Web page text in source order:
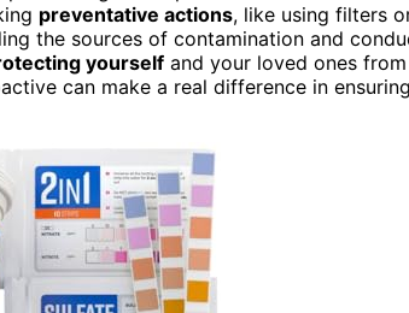
preventative actions, like using filters
the sources of contamination and
yourself and your loved ones
can make a real difference in